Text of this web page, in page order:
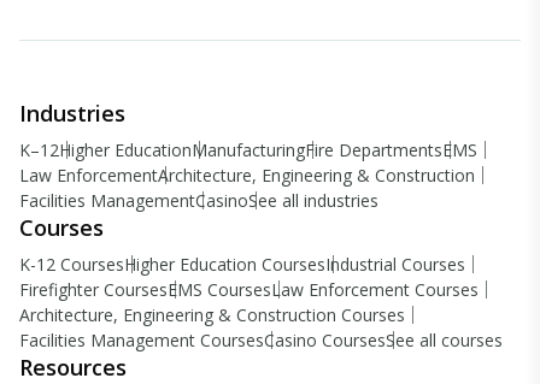
Industries
K–12Higher EducationManufacturingFire DepartmentsEMS
Law EnforcementArchitecture, Engineering & Construction
Facilities ManagementCasinoSee all industries
Courses
K-12 CoursesHigher Education CoursesIndustrial Courses
Firefighter CoursesEMS CoursesLaw Enforcement Courses
Architecture, Engineering & Construction Courses
Facilities Management CoursesCasino CoursesSee all courses
Resources